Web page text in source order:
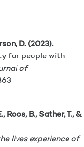
D. (2023).
for people with
of
Roos, B., Sather, T., &
lives experience of